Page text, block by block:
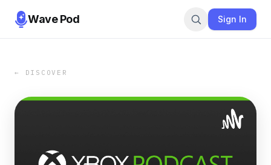
Wave Pod Sign In
← DISCOVER